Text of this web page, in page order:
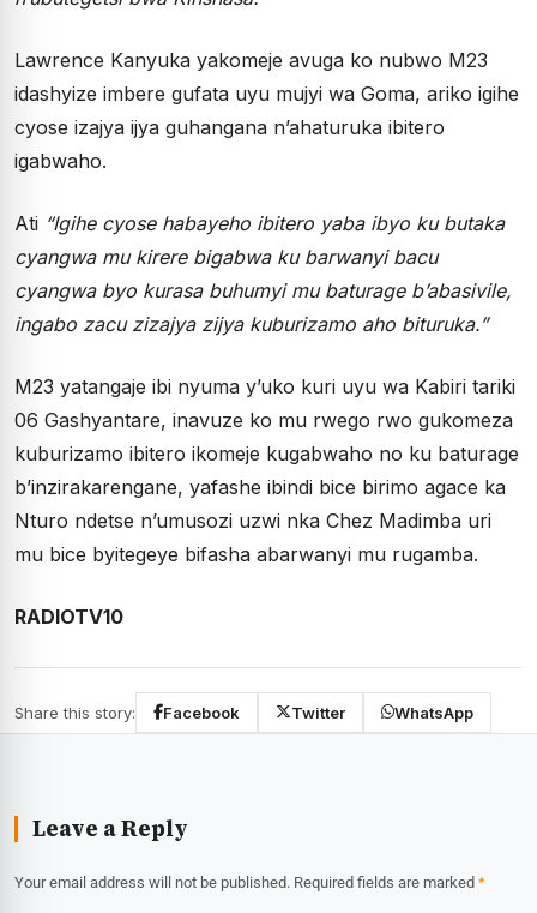
Lawrence Kanyuka yakomeje avuga ko nubwo M23
idashyize imbere gufata uyu mujyi wa Goma, ariko igihe
cyose izajya ijya guhangana n’ahaturuka ibitero
igabwaho.
Ati “Igihe cyose habayeho ibitero yaba ibyo ku butaka
cyangwa mu kirere bigabwa ku barwanyi bacu
cyangwa byo kurasa buhumyi mu baturage b’abasivile,
ingabo zacu zizajya zijya kuburizamo aho bituruka.”
M23 yatangaje ibi nyuma y’uko kuri uyu wa Kabiri tariki
06 Gashyantare, inavuze ko mu rwego rwo gukomeza
kuburizamo ibitero ikomeje kugabwaho no ku baturage
b’inzirakarengane, yafashe ibindi bice birimo agace ka
Nturo ndetse n’umusozi uzwi nka Chez Madimba uri
mu bice byitegeye bifasha abarwanyi mu rugamba.
RADIOTV10
Share this story: Facebook Twitter WhatsApp
Leave a Reply
Your email address will not be published. Required fields are marked *